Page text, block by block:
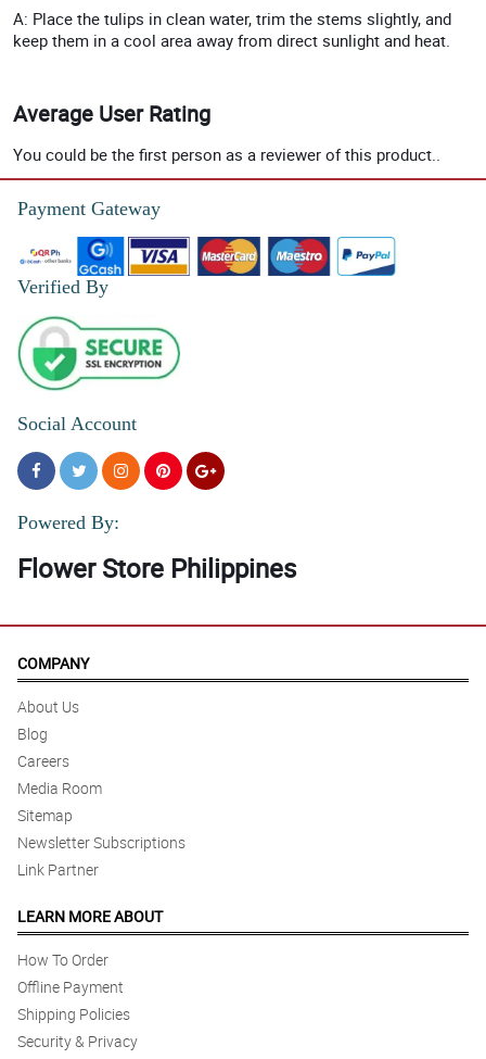
A: Place the tulips in clean water, trim the stems slightly, and
keep them in a cool area away from direct sunlight and heat.
Average User Rating
You could be the first person as a reviewer of this product..
Payment Gateway
Verified By
Social Account
Powered By:
Flower Store Philippines
COMPANY
About Us
Blog
Careers
Media Room
Sitemap
Newsletter Subscriptions
Link Partner
LEARN MORE ABOUT
How To Order
Offline Payment
Shipping Policies
Security & Privacy